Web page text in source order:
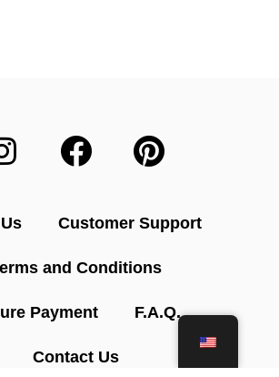
Customer Support
and Conditions
Payment F.A.Q.
Contact Us